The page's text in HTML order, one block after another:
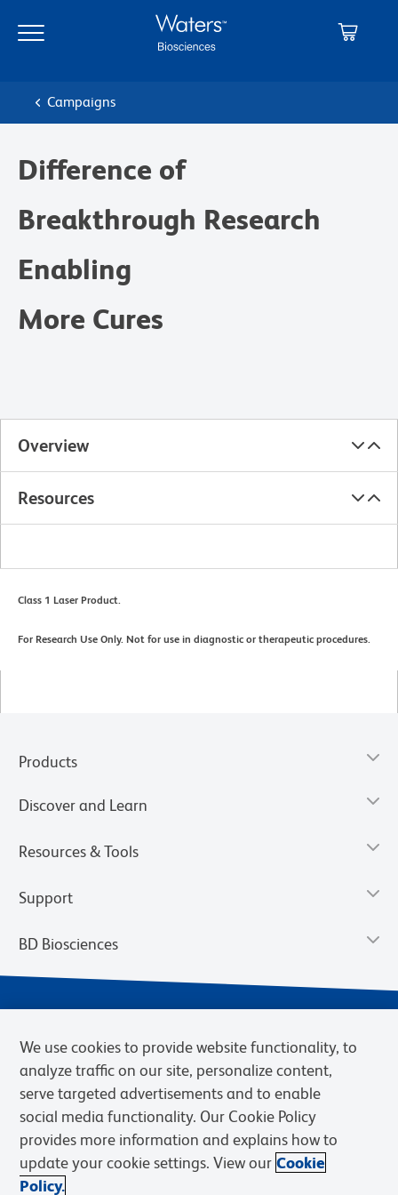
main
navigation
Campaigns
Difference of
Breakthrough Research
Enabling
More Cures
Overview
Resources
Class 1 Laser Product.
For Research Use Only. Not for use in diagnostic or therapeutic procedures.
Products
Discover and Learn
Resources & Tools
Support
BD Biosciences
Privacy Notice
Terms of eQuote Request
Cookies Settings
We use cookies to provide website functionality, to
analyze traffic on our site, personalize content,
serve targeted advertisements and to enable
social media functionality. Our Cookie Policy
provides more information and explains how to
update your cookie settings. View our Cookie
Policy.